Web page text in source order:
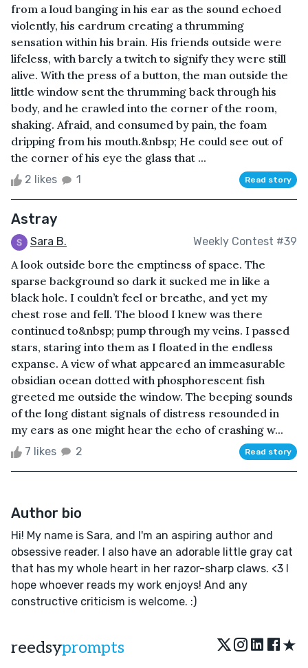
from a loud banging in his ear as the sound echoed
violently, his eardrum creating a thrumming
sensation within his brain. His friends outside were
lifeless, with barely a twitch to signify they were still
alive. With the press of a button, the man outside the
little window sent the thrumming back through his
body, and he crawled into the corner of the room,
shaking. Afraid, and consumed by pain, the foam
dripping from his mouth.&nbsp; He could see out of
the corner of his eye the glass that ...
2 likes 1 Read story
Astray
Sara B. Weekly Contest #39
A look outside bore the emptiness of space. The
sparse background so dark it sucked me in like a
black hole. I couldn’t feel or breathe, and yet my
chest rose and fell. The blood I knew was there
continued to&nbsp; pump through my veins. I passed
stars, staring into them as I floated in the endless
expanse. A view of what appeared an immeasurable
obsidian ocean dotted with phosphorescent fish
greeted me outside the window. The beeping sounds
of the long distant signals of distress resounded in
my ears as one might hear the echo of crashing w...
7 likes 2 Read story
Author bio
Hi! My name is Sara, and I'm an aspiring author and
obsessive reader. I also have an adorable little gray cat
that has my whole heart in her razor-sharp claws. <3 I
hope whoever reads my work enjoys! And any
constructive criticism is welcome. :)
reedsyprompts ★